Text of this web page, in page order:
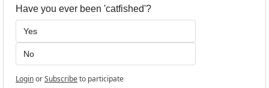
Have you ever been 'catfished'?
Yes
No
LoginorSubscribeto participate